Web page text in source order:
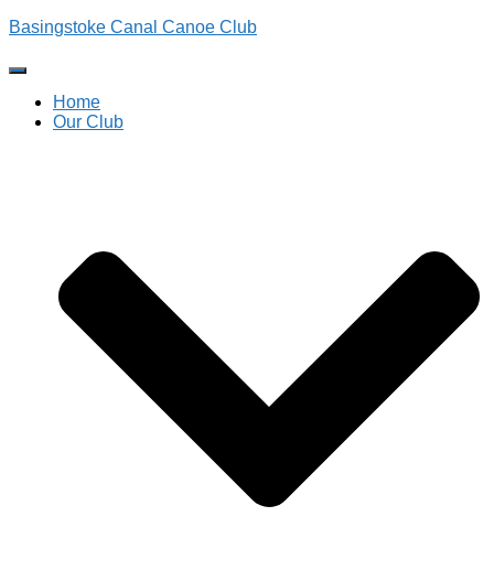
Basingstoke Canal Canoe Club
Toggle
Navigation
Home
Our Club